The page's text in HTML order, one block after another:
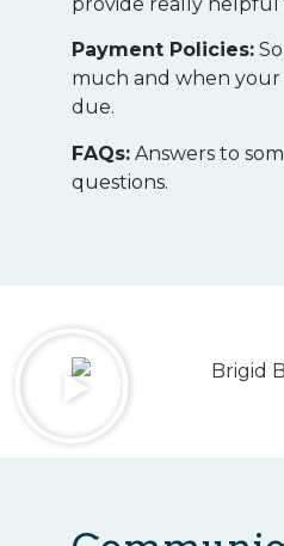
Payment Policies:
much and when
due.
FAQs: Answers to
questions.